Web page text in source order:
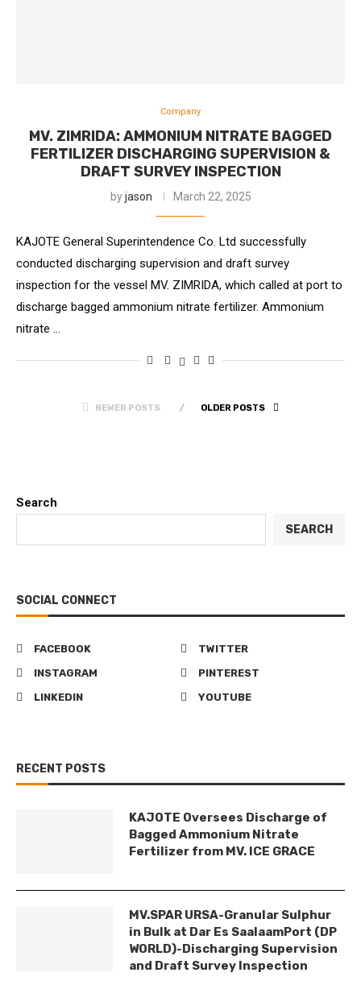
Company
MV. ZIMRIDA: AMMONIUM NITRATE BAGGED
FERTILIZER DISCHARGING SUPERVISION &
DRAFT SURVEY INSPECTION
byjason March 22, 2025
KAJOTE General Superintendence Co. Ltd successfully
conducted discharging supervision and draft survey
inspection for the vessel MV. ZIMRIDA, which called at port to
discharge bagged ammonium nitrate fertilizer. Ammonium
nitrate …
NEWER POSTS OLDER POSTS
Search
SEARCH
SOCIAL CONNECT
FACEBOOK
TWITTER
INSTAGRAM
PINTEREST
LINKEDIN
YOUTUBE
RECENT POSTS
KAJOTE Oversees Discharge of
Bagged Ammonium Nitrate
Fertilizer from MV. ICE GRACE
MV.SPAR URSA-Granular Sulphur
in Bulk at Dar Es SaalaamPort (DP
WORLD)-Discharging Supervision
and Draft Survey Inspection